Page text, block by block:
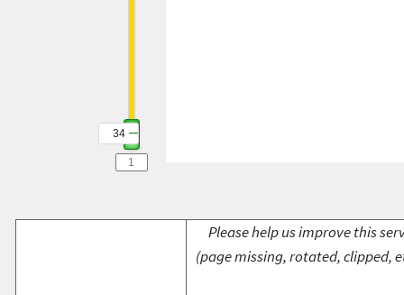
34
Please help us improve this
(page missing, rotated, clipped,